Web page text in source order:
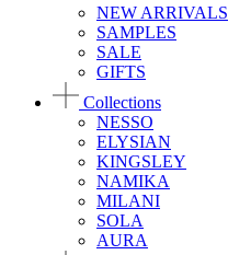
NEW ARRIVALS
SAMPLES
SALE
GIFTS
Collections
NESSO
ELYSIAN
KINGSLEY
NAMIKA
MILANI
SOLA
AURA